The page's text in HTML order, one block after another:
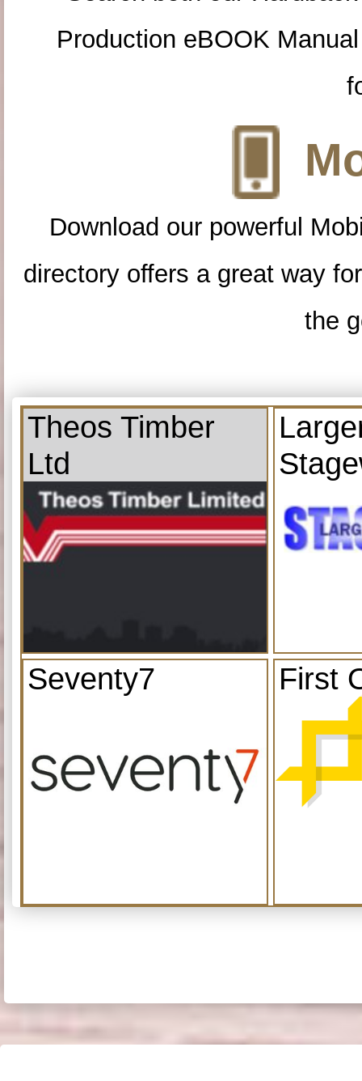
Production eBOOK
Download our powerful
directory offers a great way
the
Theos Timber
Ltd
Seventy7 First